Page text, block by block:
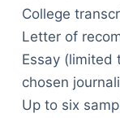
College
Letter of
Essay (limited
chosen
Up to six